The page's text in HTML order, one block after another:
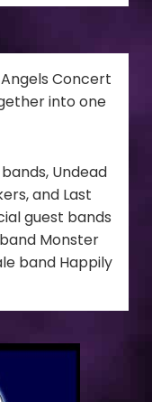
Concert
into one
Undead
and Last
guest bands
Monster
band Happily